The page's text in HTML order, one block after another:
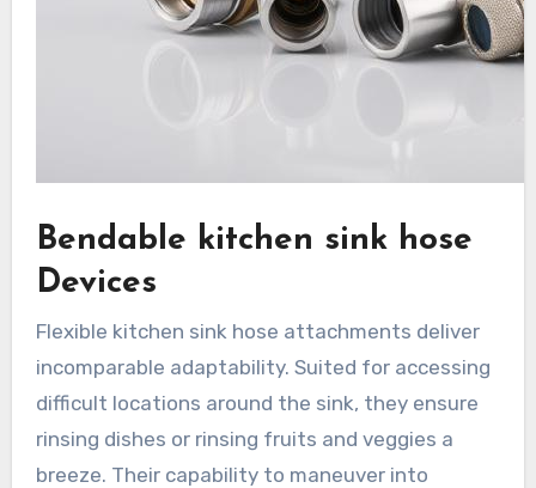
Bendable kitchen sink hose
Devices
Flexible kitchen sink hose attachments deliver
incomparable adaptability. Suited for accessing
difficult locations around the sink, they ensure
rinsing dishes or rinsing fruits and veggies a
breeze. Their capability to maneuver into